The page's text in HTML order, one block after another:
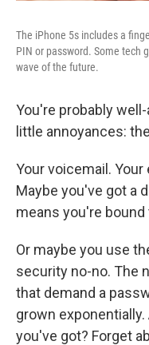
The iPhone 5s includes a
PIN or password. Some tech
wave of the future.
You're probably
little annoyances:
Your voicemail.
Maybe you've got a
means you're bound
Or maybe you use
security no-no. The
that demand a
grown
you've got? Forget